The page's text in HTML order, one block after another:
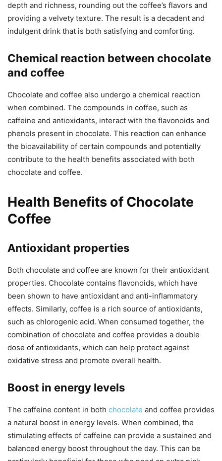
depth and richness, rounding out the coffee’s flavors and
providing a velvety texture. The result is a decadent and
indulgent drink that is both satisfying and comforting.
Chemical reaction between chocolate
and coffee
Chocolate and coffee also undergo a chemical reaction
when combined. The compounds in coffee, such as
caffeine and antioxidants, interact with the flavonoids and
phenols present in chocolate. This reaction can enhance
the bioavailability of certain compounds and potentially
contribute to the health benefits associated with both
chocolate and coffee.
Health Benefits of Chocolate
Coffee
Antioxidant properties
Both chocolate and coffee are known for their antioxidant
properties. Chocolate contains flavonoids, which have
been shown to have antioxidant and anti-inflammatory
effects. Similarly, coffee is a rich source of antioxidants,
such as chlorogenic acid. When consumed together, the
combination of chocolate and coffee provides a double
dose of antioxidants, which can help protect against
oxidative stress and promote overall health.
Boost in energy levels
The caffeine content in both chocolate and coffee provides
a natural boost in energy levels. When combined, the
stimulating effects of caffeine can provide a sustained and
balanced energy boost throughout the day. This can be